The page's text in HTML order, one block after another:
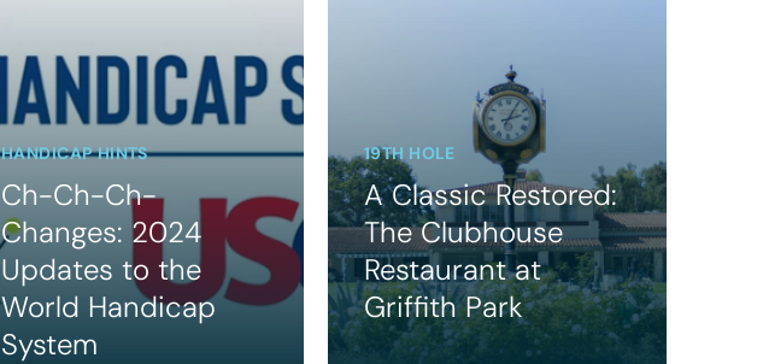
HANDICAP HINTS
Ch-Ch-Ch-
Changes: 2024
Updates to the
World Handicap
System
19TH HOLE
A Classic Restored:
The Clubhouse
Restaurant at
Griffith Park